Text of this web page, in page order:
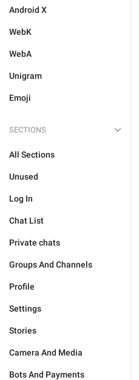
Android X
WebK
WebA
Unigram
Emoji
SECTIONS
All Sections
Unused
Log In
Chat List
Private chats
Groups And Channels
Profile
Settings
Stories
Camera And Media
Bots And Payments